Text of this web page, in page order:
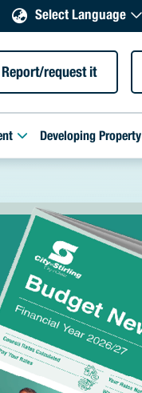
Select Language
Report/request it
Developing Property